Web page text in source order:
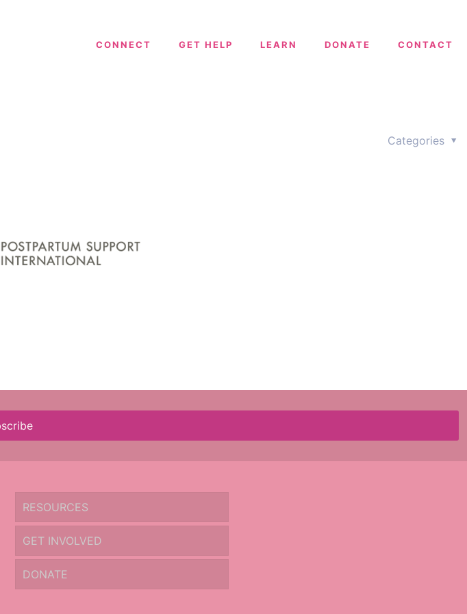
CONNECT GET HELP LEARN DONATE CONTACT
Categories
RESOURCES
GET INVOLVED
DONATE